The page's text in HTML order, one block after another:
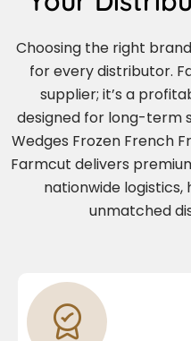
Choosing the right
for every distributor.
supplier; it’s a
designed for long-term
Wedges Frozen French
Farmcut delivers
nationwide
unmatched